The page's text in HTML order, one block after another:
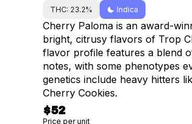
THC: 23.2% Indica
Cherry Paloma is an award-
bright, citrusy flavors of Trop
flavor profile features a blend
notes, with some phenotypes
genetics include heavy hitters
Cherry Cookies.
$52
Price per unit